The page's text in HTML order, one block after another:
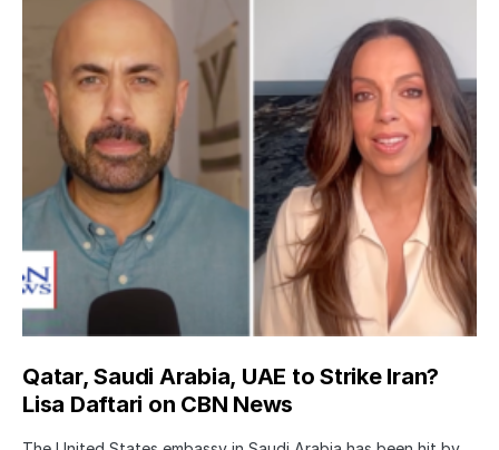
Qatar, Saudi Arabia, UAE to Strike Iran?
Lisa Daftari on CBN News